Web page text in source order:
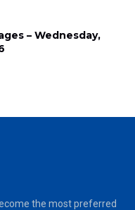
– Wednesday,
the most preferred